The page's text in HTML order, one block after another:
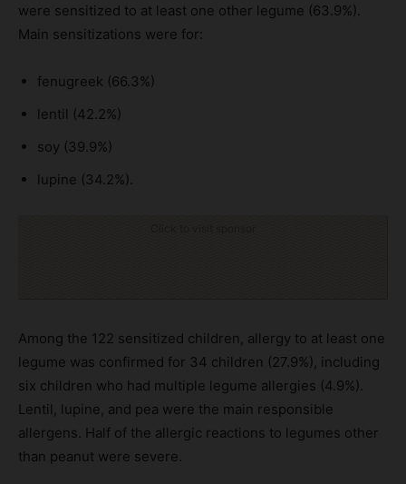
were sensitized to at least one other legume (63.9%).
Main sensitizations were for:
fenugreek (66.3%)
lentil (42.2%)
soy (39.9%)
lupine (34.2%).
Among the 122 sensitized children, allergy to at least one
legume was confirmed for 34 children (27.9%), including
six children who had multiple legume allergies (4.9%).
Lentil, lupine, and pea were the main responsible
allergens. Half of the allergic reactions to legumes other
than peanut were severe.